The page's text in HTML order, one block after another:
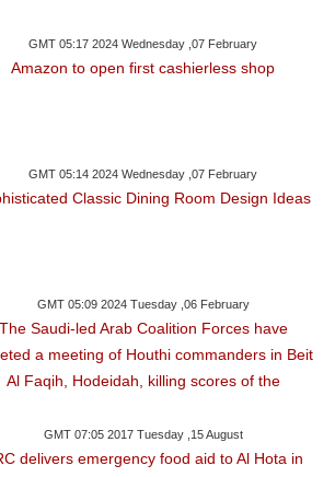
GMT 05:17 2024 Wednesday ,07 February
Amazon to open first cashierless shop
GMT 05:14 2024 Wednesday ,07 February
Classic Dining Room Design Ideas
GMT 05:09 2024 Tuesday ,06 February
The Saudi-led Arab Coalition Forces have
a meeting of Houthi commanders in Beit
Al Faqih, Hodeidah, killing scores of the
GMT 07:05 2017 Tuesday ,15 August
delivers emergency food aid to Al Hota in